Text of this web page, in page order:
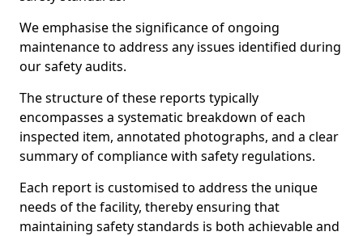
We emphasise the significance of ongoing
maintenance to address any issues identified during
our safety audits.
The structure of these reports typically
encompasses a systematic breakdown of each
inspected item, annotated photographs, and a clear
summary of compliance with safety regulations.
Each report is customised to address the unique
needs of the facility, thereby ensuring that
maintaining safety standards is both achievable and